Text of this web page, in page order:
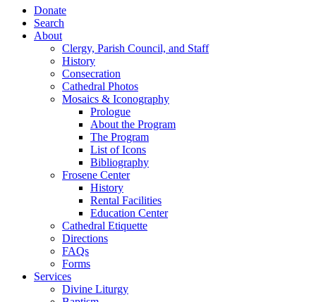
Donate
Search
About
Clergy, Parish Council, and Staff
History
Consecration
Cathedral Photos
Mosaics & Iconography
Prologue
About the Program
The Program
List of Icons
Bibliography
Frosene Center
History
Rental Facilities
Education Center
Cathedral Etiquette
Directions
FAQs
Forms
Services
Divine Liturgy